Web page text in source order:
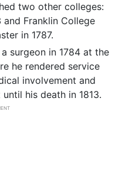
two other colleges:
and Franklin College
in 1787.
surgeon in 1784 at the
he rendered service
involvement and
his death in 1813.